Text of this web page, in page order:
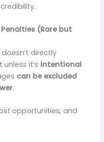
(Rare but
directly
it’s intentional
can be excluded
.
opportunities, and